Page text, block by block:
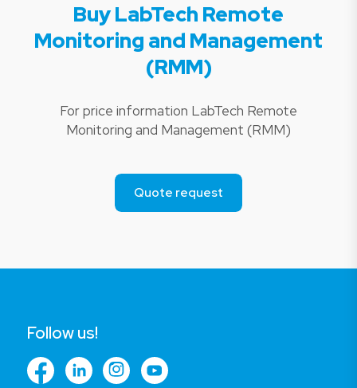
Buy LabTech Remote
Monitoring and Management
(RMM)
For price information LabTech Remote
Monitoring and Management (RMM)
Quote request
Follow us!